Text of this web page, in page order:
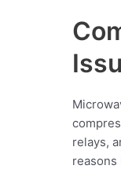
relays,
reasons